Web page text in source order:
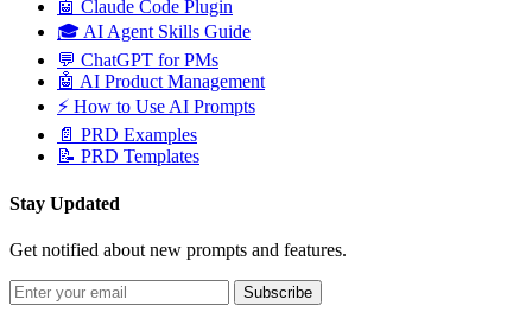
🤖 Claude Code Plugin
🎓AI Agent Skills Guide
💬 ChatGPT for PMs
🤖 AI Product Management
⚡ How to Use AI Prompts
📄 PRD Examples
📝 PRD Templates
Stay Updated
Get notified about new prompts and features.
Subscribe